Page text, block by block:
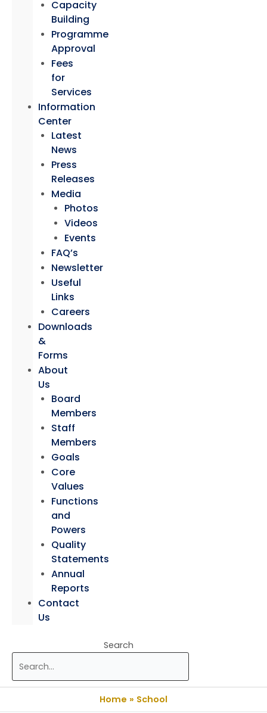
Capacity
Building
Programme
Approval
Fees
for
Services
Information
Center
Latest
News
Press
Releases
Media
Photos
Videos
Events
FAQ’s
Newsletter
Useful
Links
Careers
Downloads
&
Forms
About
Us
Board
Members
Staff
Members
Goals
Core
Values
Functions
and
Powers
Quality
Statements
Annual
Reports
Contact
Us
Search
Home School